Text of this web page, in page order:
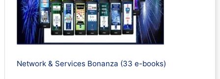
Network & Services Bonanza (33 e-books)